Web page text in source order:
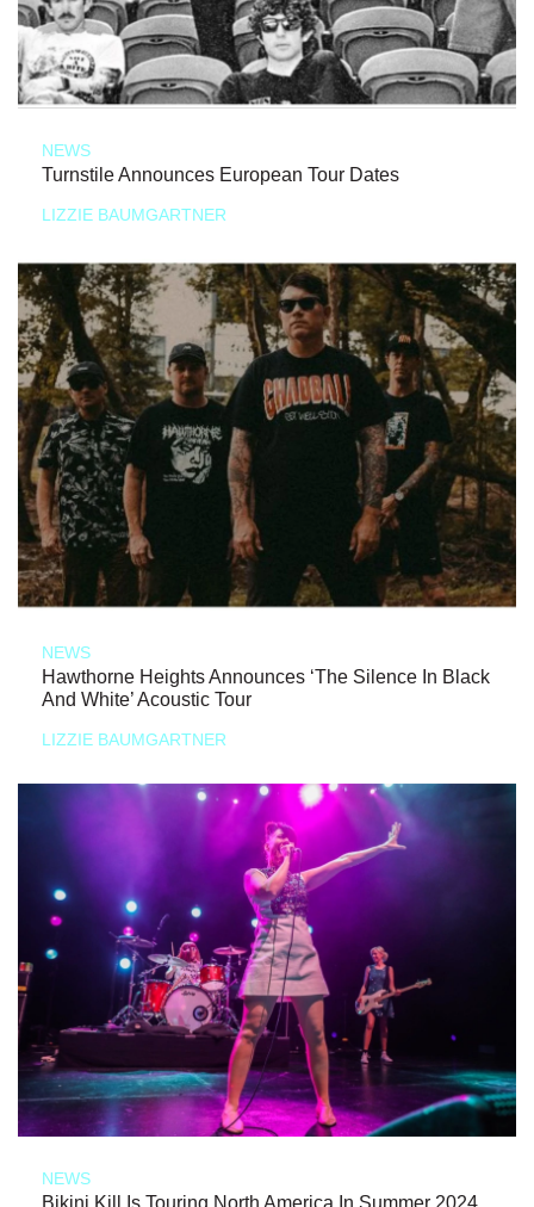
NEWS
Turnstile Announces European Tour Dates
LIZZIE BAUMGARTNER
NEWS
Hawthorne Heights Announces ‘The Silence In Black
And White’ Acoustic Tour
LIZZIE BAUMGARTNER
NEWS